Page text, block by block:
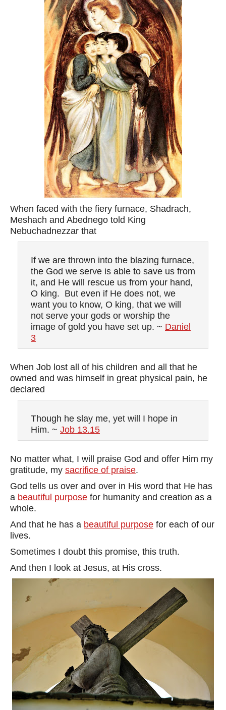
When faced with the fiery furnace, Shadrach,
Meshach and Abednego told King
Nebuchadnezzar that
If we are thrown into the blazing furnace,
the God we serve is able to save us from
it, and He will rescue us from your hand,
O king. But even if He does not, we
want you to know, O king, that we will
not serve your gods or worship the
image of gold you have set up. ~ Daniel
3
When Job lost all of his children and all that he
owned and was himself in great physical pain, he
declared
Though he slay me, yet will I hope in
Him. ~ Job 13.15
No matter what, I will praise God and offer Him my
gratitude, my sacrifice of praise.
God tells us over and over in His word that He has
a beautiful purpose for humanity and creation as a
whole.
And that he has a beautiful purpose for each of our
lives.
Sometimes I doubt this promise, this truth.
And then I look at Jesus, at His cross.